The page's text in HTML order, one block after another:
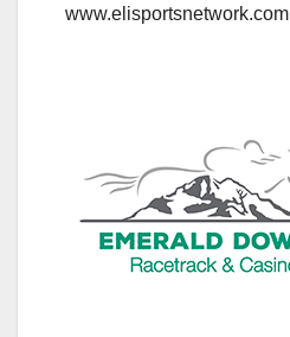
www.elisportsnetwork.com